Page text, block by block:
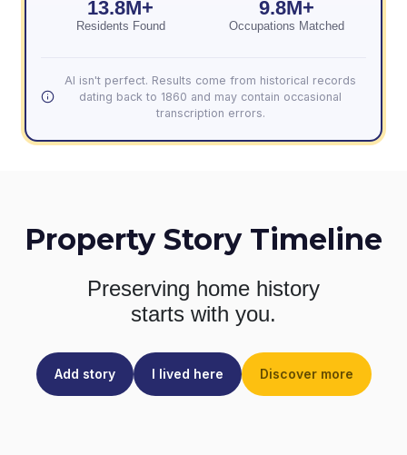
13.8M+
Residents Found
9.8M+
Occupations Matched
AI isn't perfect. Results come from historical records
dating back to 1860 and may contain occasional
transcription errors.
Property Story Timeline
Preserving home history
starts with you.
Add story I lived here Discover more